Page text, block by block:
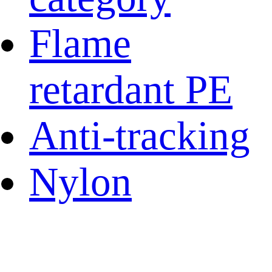
Flame
retardant PE
Anti-tracking
Nylon